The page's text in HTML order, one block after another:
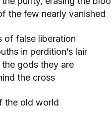
the few nearly vanished
of false liberation
in perdition’s lair
gods they are
the cross
the old world